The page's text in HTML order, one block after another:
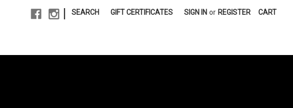
SEARCH GIFT CERTIFICATES SIGN IN or REGISTER CART